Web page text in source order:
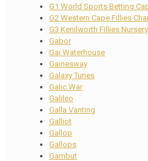
G1 World Sports Betting
G2 Western Cape Fillies
G3 Kenilworth Fillies Nursery
Gabor
Gai Waterhouse
Gainesway
Galaxy Tunes
Galic War
Galileo
Galla Vanting
Galliot
Gallop
Gallops
Gambut